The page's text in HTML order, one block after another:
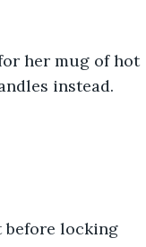
her mug of hot
instead.
before locking